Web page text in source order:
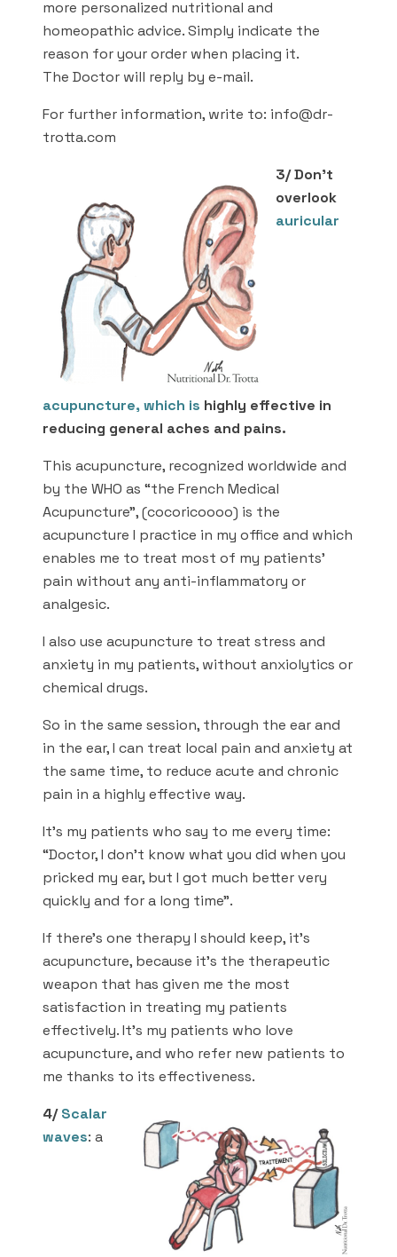
more personalized nutritional and
homeopathic advice. Simply indicate the
reason for your order when placing it.
The Doctor will reply by e-mail.
For further information, write to: info@dr-
trotta.com
3/ Don’t
overlook
auricular
acupuncture, which is highly effective in
reducing general aches and pains.
This acupuncture, recognized worldwide and
by the WHO as “the French Medical
Acupuncture”, (cocoricoooo) is the
acupuncture I practice in my office and which
enables me to treat most of my patients’
pain without any anti-inflammatory or
analgesic.
I also use acupuncture to treat stress and
anxiety in my patients, without anxiolytics or
chemical drugs.
So in the same session, through the ear and
in the ear, I can treat local pain and anxiety at
the same time, to reduce acute and chronic
pain in a highly effective way.
It’s my patients who say to me every time:
“Doctor, I don’t know what you did when you
pricked my ear, but I got much better very
quickly and for a long time”.
If there’s one therapy I should keep, it’s
acupuncture, because it’s the therapeutic
weapon that has given me the most
satisfaction in treating my patients
effectively. It’s my patients who love
acupuncture, and who refer new patients to
me thanks to its effectiveness.
4/Scalar
waves: a